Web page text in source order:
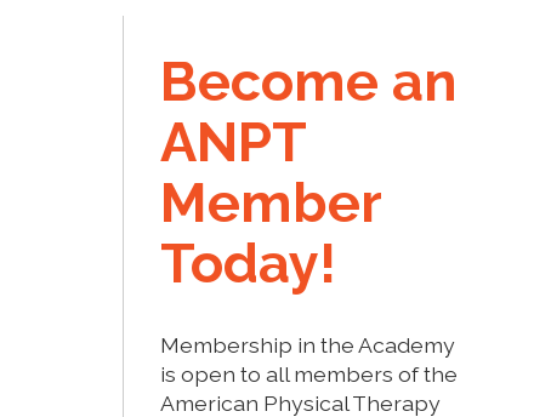
Become an
ANPT
Member
Today!
Membership in the Academy
is open to all members of the
American Physical Therapy